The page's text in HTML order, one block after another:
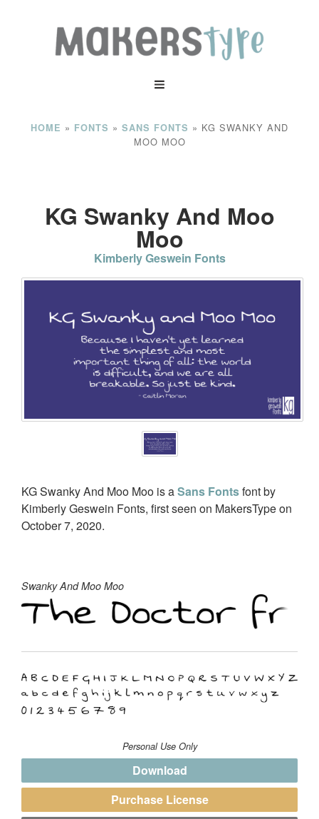
HOME » FONTS » SANS FONTS » KG SWANKY AND
MOO MOO
KG Swanky And Moo
Moo
Kimberly Geswein Fonts
KG Swanky And Moo Moo is aSans Fontsfont by
Kimberly Geswein Fonts, first seen on MakersType on
October 7, 2020.
Swanky And Moo Moo
Personal Use Only
Download
Purchase License